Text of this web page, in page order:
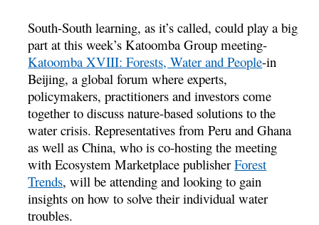
South-South learning, as it’s called, could play a big
part at this week’s Katoomba Group meeting-
Katoomba XVIII: Forests, Water and People-in
Beijing, a global forum where experts,
policymakers, practitioners and investors come
together to discuss nature-based solutions to the
water crisis. Representatives from Peru and Ghana
as well as China, who is co-hosting the meeting
with Ecosystem Marketplace publisherForest
Trends, will be attending and looking to gain
insights on how to solve their individual water
troubles.